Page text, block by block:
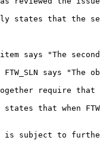
states that the
says "The
says
require
states that when
is subject to